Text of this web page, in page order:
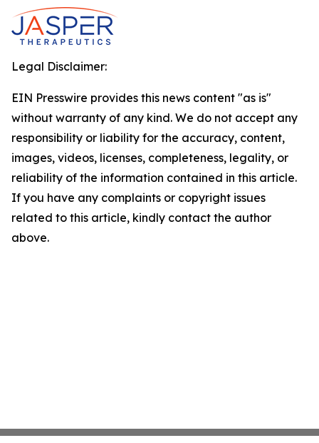
Legal Disclaimer:
EIN Presswire provides this news content "as is"
without warranty of any kind. We do not accept any
responsibility or liability for the accuracy, content,
images, videos, licenses, completeness, legality, or
reliability of the information contained in this article.
If you have any complaints or copyright issues
related to this article, kindly contact the author
above.